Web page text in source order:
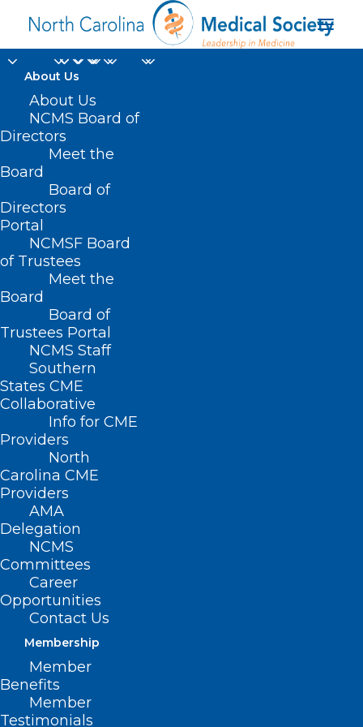
About Us
About Us
NCMS Board of
Directors
Meet the
Board
Board of
Directors
Portal
NCMSF Board
of Trustees
Meet the
Board
Board of
Trustees Portal
NCMS Staff
Southern
States CME
Collaborative
Info for CME
Providers
North
Carolina CME
Providers
AMA
Delegation
NCMS
Committees
Career
Opportunities
Contact Us
Membership
Member
Benefits
Member
Testimonials
primary health care
Nothing Found
It seems we can’t find what you’re
looking for. Perhaps searching can help.